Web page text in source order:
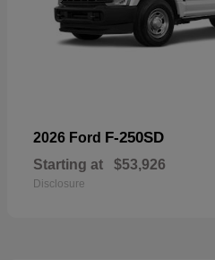
2026 Ford F-250SD
Starting at $53,926
Disclosure